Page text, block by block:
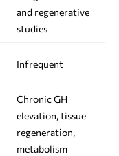
and regenerative
studies
Infrequent
Chronic GH
elevation, tissue
regeneration,
metabolism